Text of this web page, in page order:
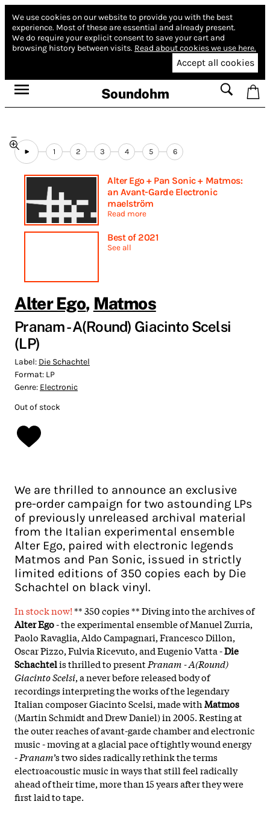
We use cookies on our website to provide you with the best
experience. Most of these are essential and already present.
We do require your explicit consent to save your cart and
browsing history between visits. Read about cookies we use here.
Accept all cookies
Soundohm
1 2 3 4 5 6
Alter Ego + Pan Sonic + Matmos:
an Avant-Garde Electronic
maelström
Read more
Best of 2021
See all
Alter Ego, Matmos
Pranam - A(Round) Giacinto Scelsi
(LP)
Label: Die Schachtel
Format: LP
Genre: Electronic
Out of stock
We are thrilled to announce an exclusive
pre-order campaign for two astounding LPs
of previously unreleased archival material
from the Italian experimental ensemble
Alter Ego, paired with electronic legends
Matmos and Pan Sonic, issued in strictly
limited editions of 350 copies each by Die
Schachtel on black vinyl.
In stock now!** 350 copies ** Diving into the archives of
Alter Ego- the experimental ensemble of Manuel Zurria,
Paolo Ravaglia, Aldo Campagnari, Francesco Dillon,
Oscar Pizzo, Fulvia Ricevuto, and Eugenio Vatta -Die
Schachtelis thrilled to present Pranam - A(Round)
Giacinto Scelsi, a never before released body of
recordings interpreting the works of the legendary
Italian composer Giacinto Scelsi, made withMatmos
(Martin Schmidt and Drew Daniel) in 2005. Resting at
the outer reaches of avant-garde chamber and electronic
music - moving at a glacial pace of tightly wound energy
-Pranam’s two sides radically rethink the terms
electroacoustic music in ways that still feel radically
ahead of their time, more than 15 years after they were
first laid to tape.